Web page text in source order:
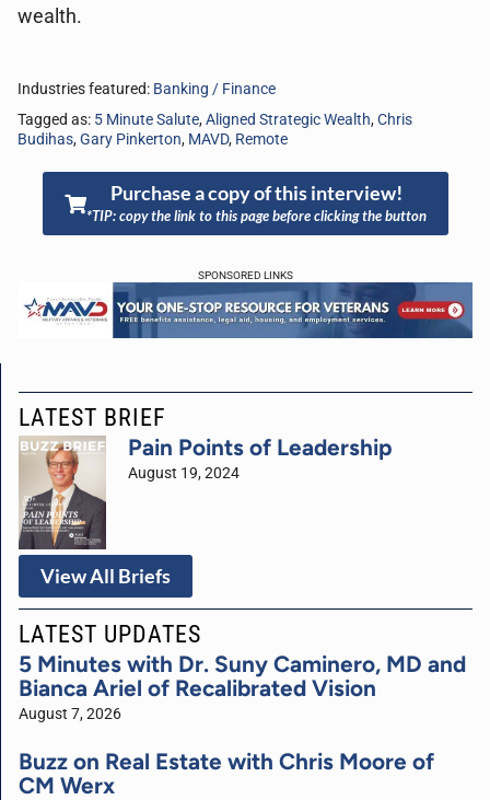
wealth.
Industries featured: Banking / Finance
Tagged as: 5 Minute Salute,Aligned Strategic Wealth,Chris
Budihas,Gary Pinkerton, MAVD, Remote
Purchase a copy of this interview!
*TIP: copy the link to this page before clicking the button
SPONSORED LINKS
LATEST BRIEF
Pain Points of Leadership
August 19, 2024
View All Briefs
LATEST UPDATES
5 Minutes with Dr. Suny Caminero, MD and
Bianca Ariel of Recalibrated Vision
August 7, 2026
Buzz on Real Estate with Chris Moore of
CM Werx